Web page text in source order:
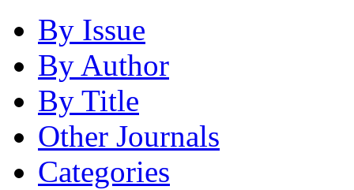
By Issue
By Author
By Title
Other Journals
Categories